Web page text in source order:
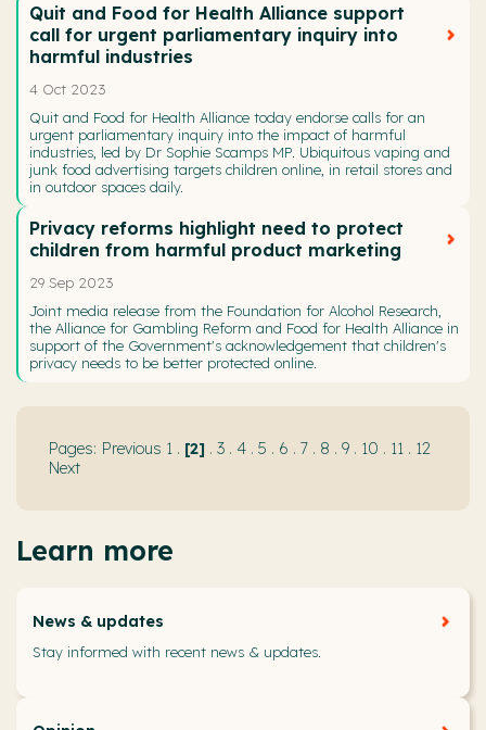
Quit and Food for Health Alliance support
call for urgent parliamentary inquiry into
harmful industries
4 Oct 2023
Quit and Food for Health Alliance today endorse calls for an
urgent parliamentary inquiry into the impact of harmful
industries, led by Dr Sophie Scamps MP. Ubiquitous vaping and
junk food advertising targets children online, in retail stores and
in outdoor spaces daily.
Privacy reforms highlight need to protect
children from harmful product marketing
29 Sep 2023
Joint media release from the Foundation for Alcohol Research,
the Alliance for Gambling Reform and Food for Health Alliance in
support of the Government's acknowledgement that children's
privacy needs to be better protected online.
Previous 1 . 2 . 3 . 4 . 5 . 6 . 7 . 8 . 9 . 10 . 11 . 12
Next
Learn more
News & updates
Stay informed with recent news & updates.